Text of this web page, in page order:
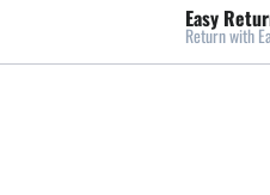
Easy
Return with